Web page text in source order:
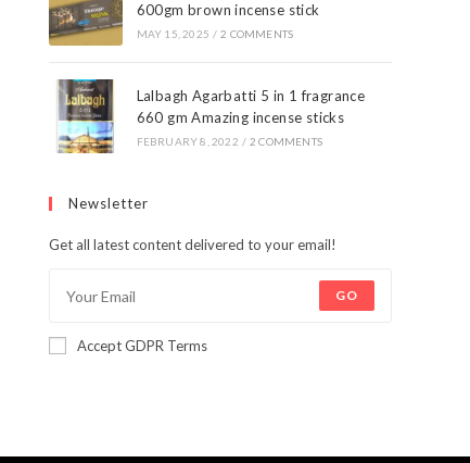
600gm brown incense stick
MAY 15, 2025 / 2 COMMENTS
Lalbagh Agarbatti 5 in 1 fragrance
660 gm Amazing incense sticks
FEBRUARY 8, 2022 / 2 COMMENTS
Newsletter
Get all latest content delivered to your email!
GO
Accept GDPR Terms